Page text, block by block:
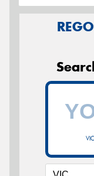
REGO